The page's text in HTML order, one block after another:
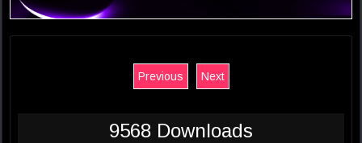
Previous Next
9568 Downloads